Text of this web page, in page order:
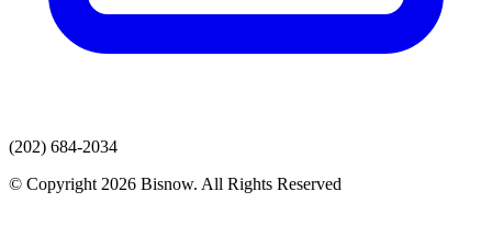
(202) 684-2034
© Copyright 2026 Bisnow. All Rights Reserved